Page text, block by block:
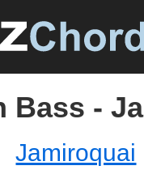
Bass -
Jamiroquai